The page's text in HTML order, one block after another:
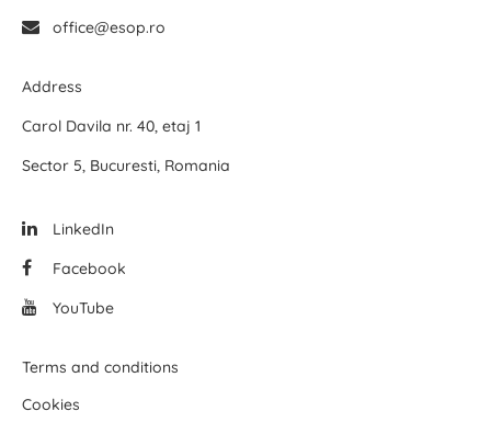
office@esop.ro
Address
Carol Davila nr. 40, etaj 1
Sector 5, Bucuresti, Romania
LinkedIn
Facebook
YouTube
Terms and conditions
Cookies